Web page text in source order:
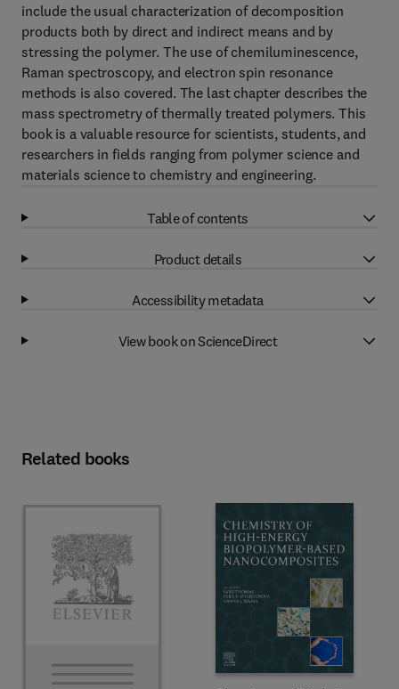
include the usual characterization of decomposition
products both by direct and indirect means and by
stressing the polymer. The use of chemiluminescence,
Raman spectroscopy, and electron spin resonance
methods is also covered. The last chapter describes the
mass spectrometry of thermally treated polymers. This
book is a valuable resource for scientists, students, and
researchers in fields ranging from polymer science and
materials science to chemistry and engineering.
Table of contents
Product details
Accessibility metadata
View book on ScienceDirect
Related books